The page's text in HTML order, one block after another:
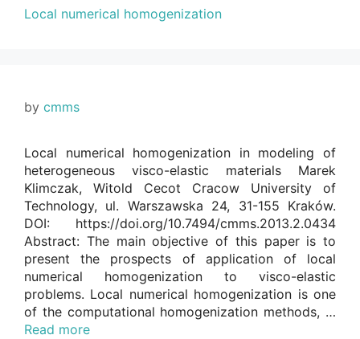
Local numerical homogenization
by cmms
Local numerical homogenization in modeling of
heterogeneous visco-elastic materials Marek
Klimczak, Witold Cecot Cracow University of
Technology, ul. Warszawska 24, 31-155 Kraków.
DOI: https://doi.org/10.7494/cmms.2013.2.0434
Abstract: The main objective of this paper is to
present the prospects of application of local
numerical homogenization to visco-elastic
problems. Local numerical homogenization is one
of the computational homogenization methods, …
Read more